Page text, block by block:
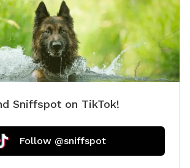
Sniffspot on TikTok!
Follow @sniffspot